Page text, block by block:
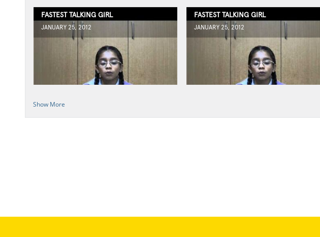
FASTEST TALKING GIRL
JANUARY 25, 2012
FASTEST TALKING GIRL
JANUARY 25, 2012
Show More